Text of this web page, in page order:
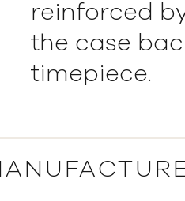
reinforced
the case
timepiece.